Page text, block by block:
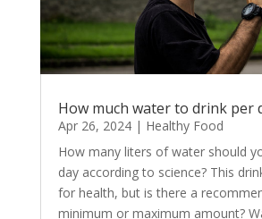
How much water to drink per
Apr 26, 2024| Healthy Food
How many liters of water should
day according to science? This
for health, but is there a
minimum or maximum amount?